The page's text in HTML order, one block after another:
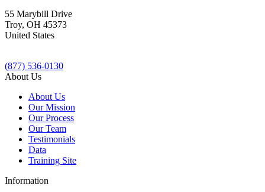
55 Marybill Drive
Troy, OH 45373
United States
(877) 536-0130
About Us
About Us
Our Mission
Our Process
Our Team
Testimonials
Data
Training Site
Information